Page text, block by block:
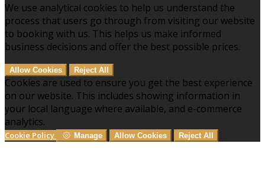
We use analytical cookies to help us understand the
process that users go through from visiting our website
to booking with us. This helps us make informed
business decisions and offer the best possible prices.
Allow Cookies Reject All
Cookies are used to ensure you get the best experience
on our website. This includes showing information in
your local language where available, and e-commerce
analytics.
Cookie Policy Manage Allow Cookies Reject All